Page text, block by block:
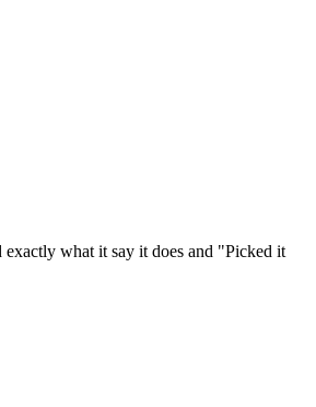
what it say it does and "Picked it